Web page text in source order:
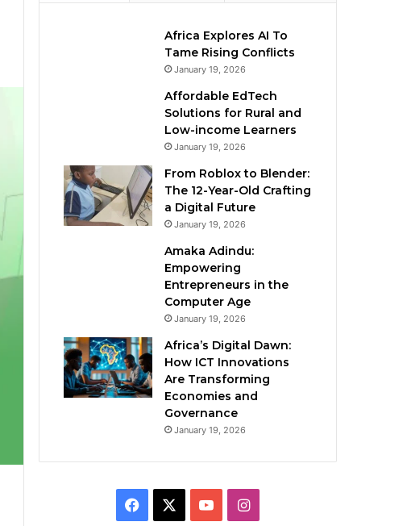
Africa Explores AI To
Tame Rising Conflicts
January 19, 2026
Affordable EdTech
Solutions for Rural and
Low-income Learners
January 19, 2026
From Roblox to Blender:
The 12-Year-Old Crafting
a Digital Future
January 19, 2026
Amaka Adindu:
Empowering
Entrepreneurs in the
Computer Age
January 19, 2026
Africa’s Digital Dawn:
How ICT Innovations
Are Transforming
Economies and
Governance
January 19, 2026
Facebook YouTubeInstagram